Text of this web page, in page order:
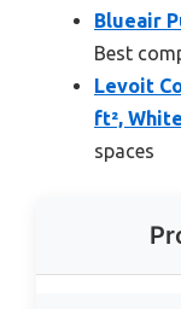
Blueair
Best
Levoit
ft², White
spaces